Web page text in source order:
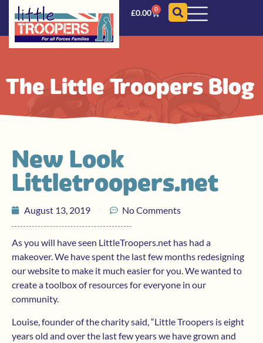
£0.00 0
The Little Troopers Blog
New Look
Littletroopers.net
August 13, 2019 No Comments
As you will have seen LittleTroopers.net has had a
makeover. We have spent the last few months redesigning
our website to make it much easier for you. We wanted to
create a toolbox of resources for everyone in our
community.
Louise, founder of the charity said, “Little Troopers is eight
years old and over the last few years we have grown and